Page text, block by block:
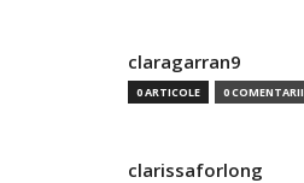
claragarran9
0 ARTICOLE 0 COMENTARII
clarissaforlong